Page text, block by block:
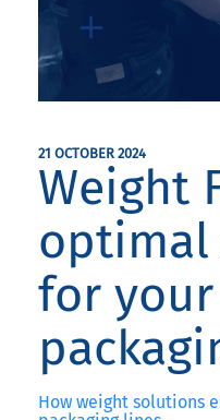
21 OCTOBER 2024
Weight
for
How weight solutions